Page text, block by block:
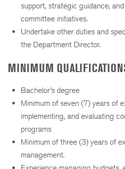
support, strategic guidance,
committee initiatives.
Undertake other duties and
the Department Director.
MINIMUM
Bachelor’s degree
Minimum of seven (7) years of
implementing, and evaluating
programs
Minimum of three (3) years of
management.